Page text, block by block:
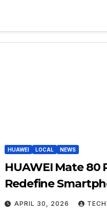
HUAWEI LOCAL NEWS
HUAWEI Mate 80
Redefine
APRIL 30, 2026